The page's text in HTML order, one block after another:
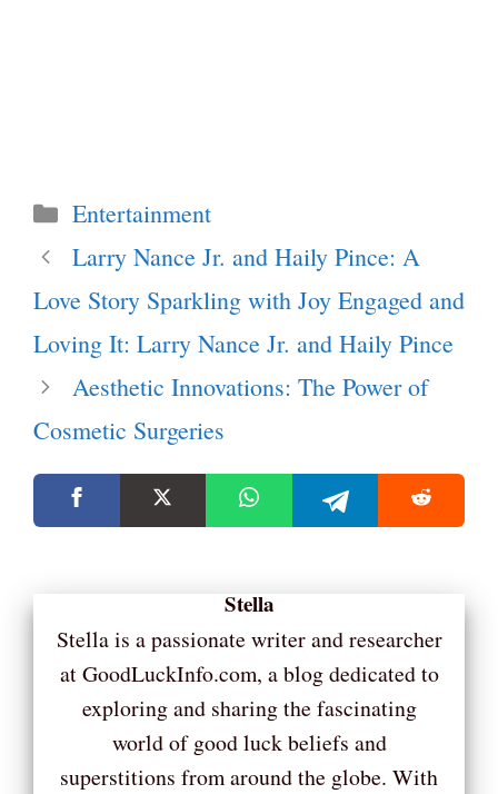
Categories
Entertainment
Larry Nance Jr. and Haily Pince: A
Love Story Sparkling with Joy Engaged and
Loving It: Larry Nance Jr. and Haily Pince
Aesthetic Innovations: The Power of
Cosmetic Surgeries
Stella
Stella is a passionate writer and researcher
at GoodLuckInfo.com, a blog dedicated to
exploring and sharing the fascinating
world of good luck beliefs and
superstitions from around the globe. With